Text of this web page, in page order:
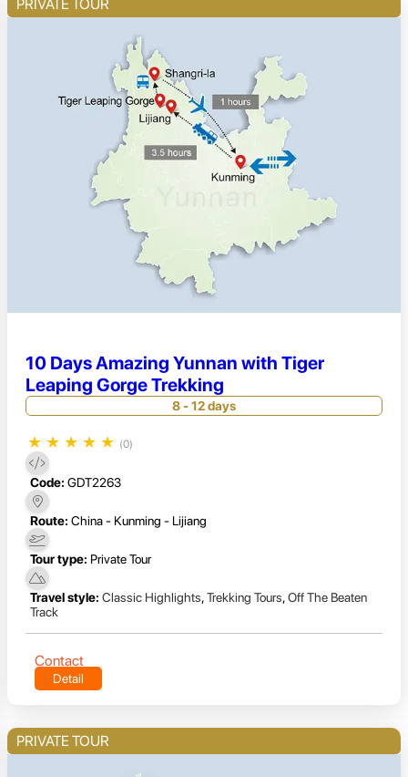
PRIVATE TOUR
10 Days Amazing Yunnan with Tiger
Leaping Gorge Trekking
8 - 12 days
★ ★ ★ ★ ★ (0)
Code: GDT2263
Route: China - Kunming - Lijiang
Tour type: Private Tour
Travel style: Classic Highlights,Trekking Tours,Off The Beaten
Track
Contact
Detail
PRIVATE TOUR